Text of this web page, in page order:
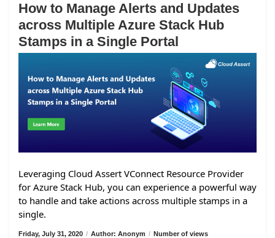
How to Manage Alerts and Updates
across Multiple Azure Stack Hub
Stamps in a Single Portal
Leveraging Cloud Assert VConnect Resource Provider
for Azure Stack Hub, you can experience a powerful way
to handle and take actions across multiple stamps in a
single.
Friday, July 31, 2020 / Author: Anonym / Number of views